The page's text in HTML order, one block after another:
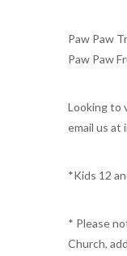
Paw Paw
Paw Paw
Looking to
email us at
*Kids 12
* Please
Church,